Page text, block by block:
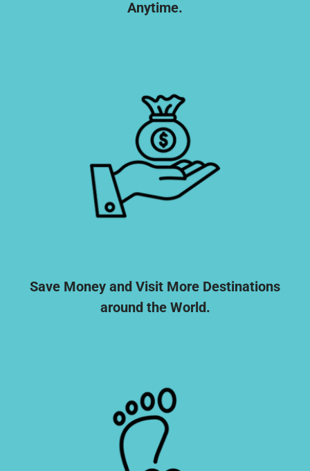
Anytime.
Save Money and Visit More Destinations
around the World.